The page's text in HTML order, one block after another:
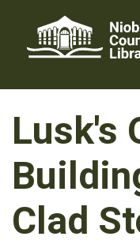
content
Lusk's
Clad